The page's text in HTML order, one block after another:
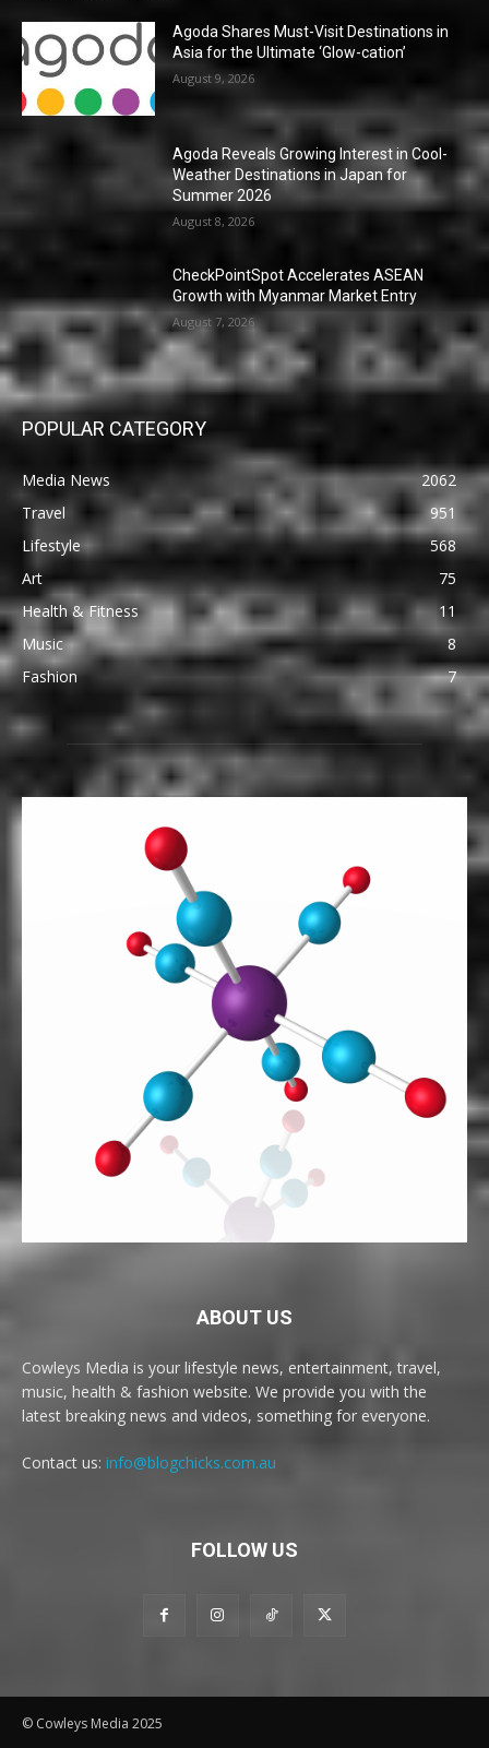
Agoda Shares Must-Visit Destinations in
Asia for the Ultimate ‘Glow-cation’
August 9, 2026
Agoda Reveals Growing Interest in Cool-
Weather Destinations in Japan for
Summer 2026
August 8, 2026
CheckPointSpot Accelerates ASEAN
Growth with Myanmar Market Entry
August 7, 2026
POPULAR CATEGORY
Media News
2062
Travel
951
Lifestyle
568
Art
75
Health & Fitness
11
Music
8
Fashion
7
ABOUT US
Cowleys Media is your lifestyle news, entertainment, travel,
music, health & fashion website. We provide you with the
latest breaking news and videos, something for everyone.
Contact us: info@blogchicks.com.au
FOLLOW US
© Cowleys Media 2025